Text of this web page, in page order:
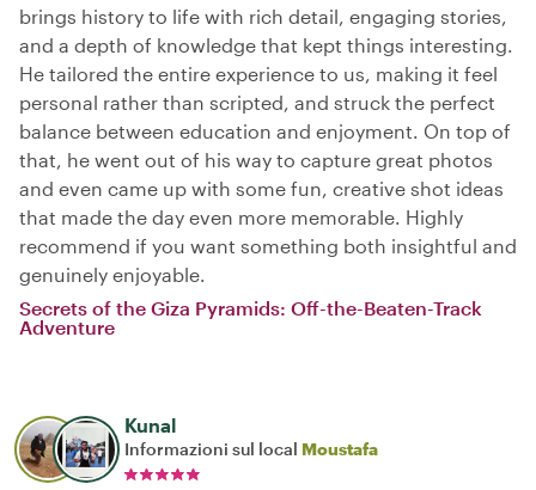
brings history to life with rich detail, engaging stories,
and a depth of knowledge that kept things interesting.
He tailored the entire experience to us, making it feel
personal rather than scripted, and struck the perfect
balance between education and enjoyment. On top of
that, he went out of his way to capture great photos
and even came up with some fun, creative shot ideas
that made the day even more memorable. Highly
recommend if you want something both insightful and
genuinely enjoyable.
Secrets of the Giza Pyramids: Off-the-Beaten-Track
Adventure
Kunal
Informazioni sul local Moustafa